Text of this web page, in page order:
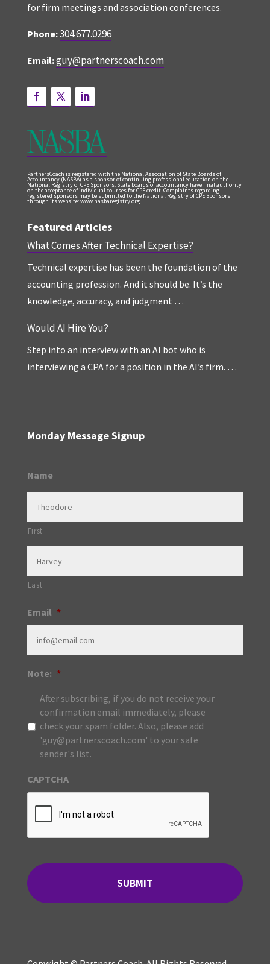
for firm meetings and association conferences.
Phone:304.677.0296
Email:guy@partnerscoach.com
PartnersCoach is registered with the National Association of State Boards of
Accountancy (NASBA) as a sponsor of continuing professional education on the
National Registry of CPE Sponsors. State boards of accountancy have final authority
on the acceptance of individual courses for CPE credit. Complaints regarding
registered sponsors may be submitted to the National Registry of CPE Sponsors
through its website: www.nasbaregistry.org.
Featured Articles
What Comes After Technical Expertise?
Technical expertise has been the foundation of the
accounting profession. And it should be. It’s the
knowledge, accuracy, and judgment …
Would AI Hire You?
Step into an interview with an AI bot who is
interviewing a CPA for a position in the AI’s firm. …
Monday Message Signup
Name
First
Last
Email *
Note: *
After subscribing, if you do not receive your
confirmation email immediately, please
check your spam folder. Also, please add
'guy@partnerscoach.com' to your safe
sender's list.
CAPTCHA